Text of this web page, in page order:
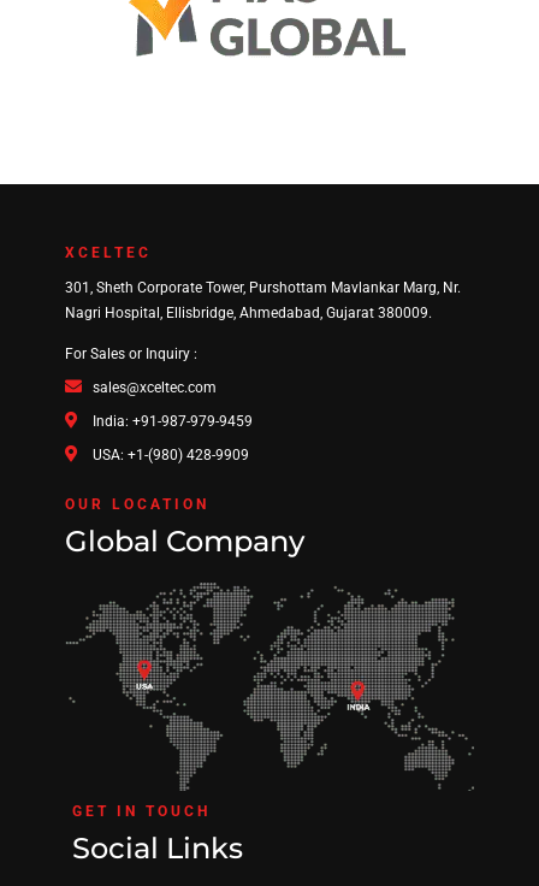
XCELTEC
301, Sheth Corporate Tower, Purshottam Mavlankar Marg, Nr.
Nagri Hospital, Ellisbridge, Ahmedabad, Gujarat 380009.
For Sales or Inquiry :
sales@xceltec.com
India: +91-987-979-9459
USA: +1-(980) 428-9909
OUR LOCATION
Global Company
GET IN TOUCH
Social Links